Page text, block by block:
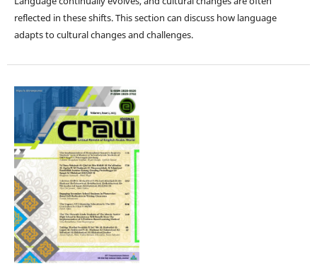
reflected in these shifts. This section can discuss how language
adapts to cultural changes and challenges.